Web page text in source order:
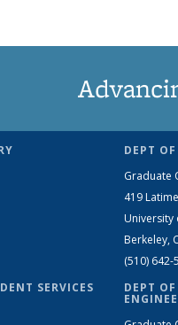
SERVICES
DEPT
Graduate
419
University
Berkeley,
(510) 642-
DEPT